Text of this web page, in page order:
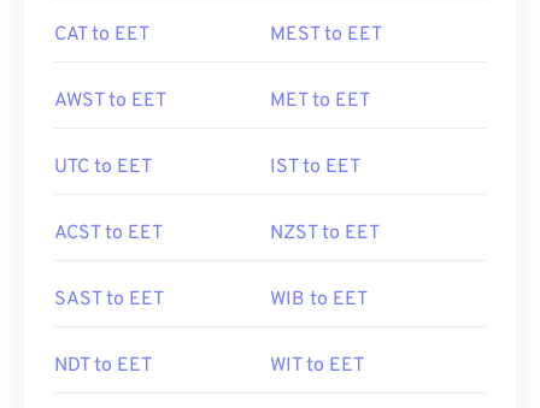
CAT to EET MEST to EET
AWST to EET MET to EET
UTC to EET IST to EET
ACST to EET NZST to EET
SAST to EET WIB to EET
NDT to EET WIT to EET